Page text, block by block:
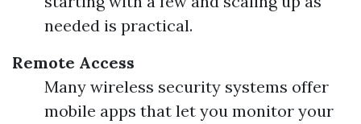
needed is practical.
Remote Access
Many wireless security systems offer
mobile apps that let you monitor your